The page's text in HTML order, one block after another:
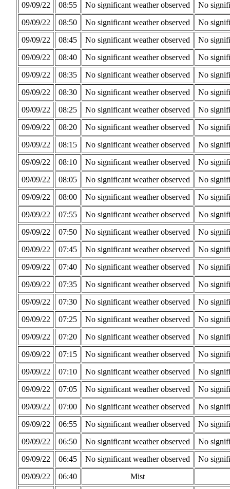
09/09/22
08:55 No significant weather observed
No
09/09/22
08:50 No significant weather observed
No
09/09/22
08:45 No significant weather observed
No
09/09/22
08:40 No significant weather observed
No
09/09/22
08:35 No significant weather observed
No
09/09/22
08:30 No significant weather observed
No
09/09/22
08:25 No significant weather observed
No
09/09/22
08:20 No significant weather observed
No
09/09/22
08:15 No significant weather observed
No
09/09/22
08:10 No significant weather observed
No
09/09/22
08:05 No significant weather observed
No
09/09/22
08:00 No significant weather observed
No
09/09/22
07:55 No significant weather observed
No
09/09/22
07:50 No significant weather observed
No
09/09/22
07:45 No significant weather observed
No
09/09/22
07:40 No significant weather observed
No
09/09/22
07:35 No significant weather observed
No
09/09/22
07:30 No significant weather observed
No
09/09/22
07:25 No significant weather observed
No
09/09/22
07:20 No significant weather observed
No
09/09/22
07:15 No significant weather observed
No
09/09/22
07:10 No significant weather observed
No
09/09/22
07:05 No significant weather observed
No
09/09/22
07:00 No significant weather observed
No
09/09/22
06:55 No significant weather observed
No
09/09/22
06:50 No significant weather observed
No
09/09/22
06:45 No significant weather observed
No
09/09/22
06:40 Mist